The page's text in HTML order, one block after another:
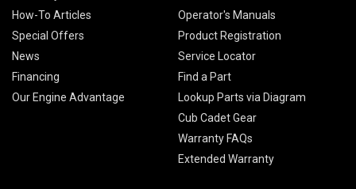
How-To Articles
Special Offers
News
Financing
Our Engine Advantage
Operator's Manuals
Product Registration
Service Locator
Find a Part
Lookup Parts via Diagram
Cub Cadet Gear
Warranty FAQs
Extended Warranty